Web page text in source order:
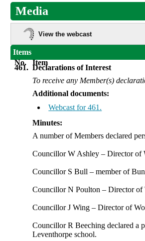
Media
View the webcast
Items
No.
Item
461. Declarations of Interest
To receive any Member(s)
Additional documents:
Webcast for 461.
Minutes:
A number of Members declared
Councillor W Ashley – Director of
Councillor S Bull – member of
Councillor N Poulton – Director of
Councillor J Wing – Director of
Councillor R Beeching declared a
Leventhorpe school.